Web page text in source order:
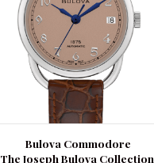
Bulova Commodore
The Joseph Bulova Collection.